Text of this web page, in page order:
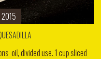
oil, divided use. 1 cup sliced